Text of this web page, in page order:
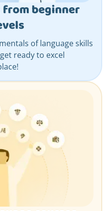
beginner
of language skills
ready to excel